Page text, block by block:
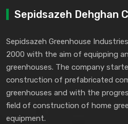
Sepidsazeh Dehghan
Sepidsazeh Greenhouse
2000 with the aim of equipping
greenhouses. The company
construction of prefabricated
greenhouses and with the
field of construction of home
equipment.